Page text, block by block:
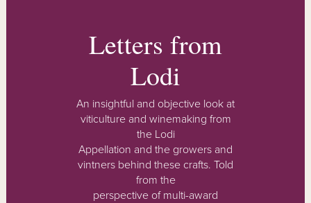
Letters from
Lodi
An insightful and objective look at
viticulture and winemaking from
the Lodi
Appellation and the growers and
vintners behind these crafts. Told
from the
perspective of multi-award